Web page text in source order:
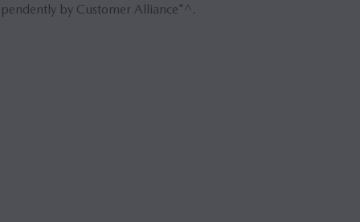
by Customer Alliance*^.